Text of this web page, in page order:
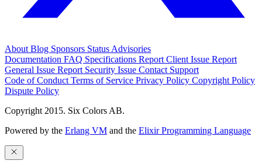
About Blog Sponsors Status Advisories
Documentation FAQ Specifications Report Client Issue Report
General Issue Report Security Issue Contact Support
Code of Conduct Terms of Service Privacy Policy Copyright Policy
Dispute Policy
Copyright 2015. Six Colors AB.
Powered by the Erlang VM and the Elixir Programming Language